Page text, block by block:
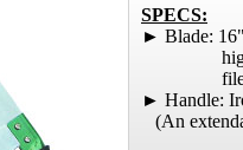
SPECS:
► Blade:
high
file
► Handle:
(An